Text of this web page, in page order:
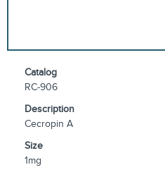
Catalog
RC-906
Description
Cecropin A
Size
1mg